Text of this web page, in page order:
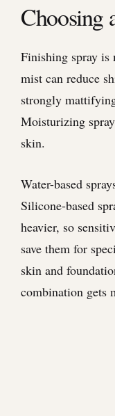
Choosing
Finishing spray
mist can reduce
strongly
Moisturizing
skin.
Water-based
Silicone-based
heavier, so
save them for
skin and
combination gets